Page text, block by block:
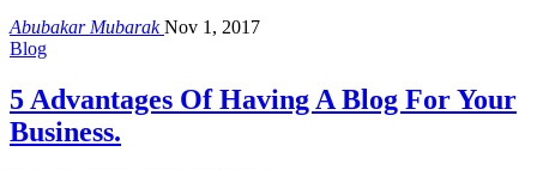
Abubakar MubarakNov 1, 2017
Blog
5 Advantages Of Having A Blog For Your
Business.